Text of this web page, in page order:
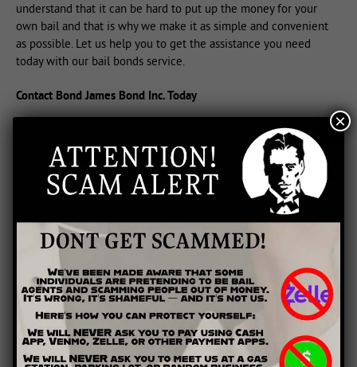
understand that it can be hard to put up the money for your
own bail and that is why we make it as simple and convenient
as possible. Let us help you to get the assistance you need
today with our bail bonds service.
Contact Bond James Bond Inc. Today
If you are being charged and held, you need to post bail right
away to get out of jail. We will explain the process to you and
provide you with the bonds you need for your release. When
you are faced with this challenge, trust the experts at Bond
James Bond Inc. to get you through it. Give us a call right away
as we are the only bail bondsman in area who can deliver fast
service with 24 hour availability.
From large to small bonds, we have everything you need to
get out of jail today.
Whether you need assistance for you or a loved one, give us a
call right away. Contact Bond James Bond Inc. by calling (678)
354-0700. Let us help you get the bail bonds you need right
away.
×